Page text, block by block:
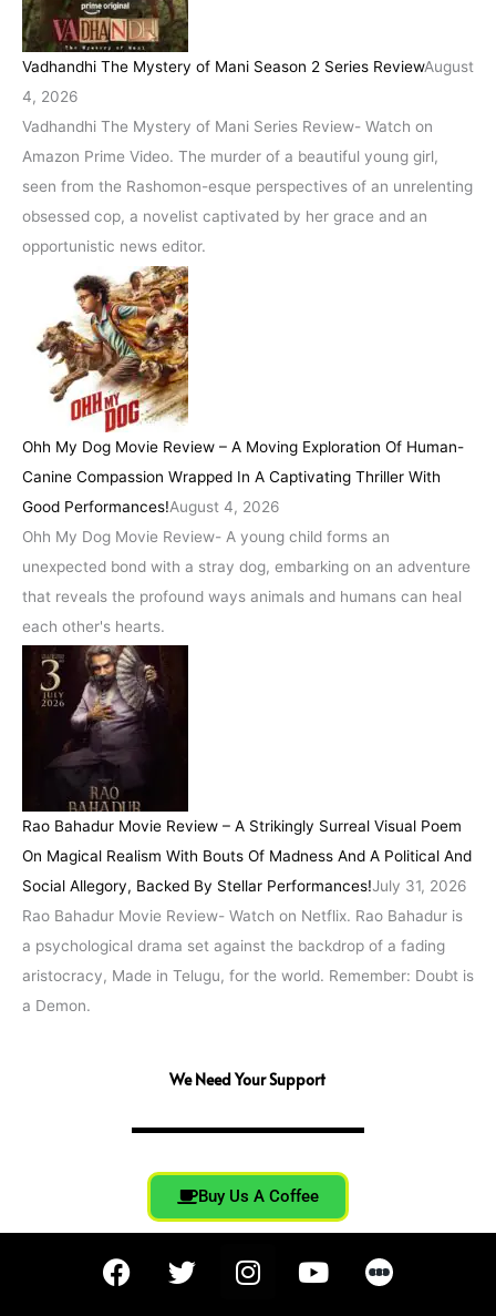
Vadhandhi The Mystery of Mani Season 2 Series ReviewAugust
4, 2026
Vadhandhi The Mystery of Mani Series Review- Watch on
Amazon Prime Video. The murder of a beautiful young girl,
seen from the Rashomon-esque perspectives of an unrelenting
obsessed cop, a novelist captivated by her grace and an
opportunistic news editor.
Ohh My Dog Movie Review – A Moving Exploration Of Human-
Canine Compassion Wrapped In A Captivating Thriller With
Good Performances!August 4, 2026
Ohh My Dog Movie Review- A young child forms an
unexpected bond with a stray dog, embarking on an adventure
that reveals the profound ways animals and humans can heal
each other's hearts.
Rao Bahadur Movie Review – A Strikingly Surreal Visual Poem
On Magical Realism With Bouts Of Madness And A Political And
Social Allegory, Backed By Stellar Performances!July 31, 2026
Rao Bahadur Movie Review- Watch on Netflix. Rao Bahadur is
a psychological drama set against the backdrop of a fading
aristocracy, Made in Telugu, for the world. Remember: Doubt is
a Demon.
We Need Your Support
Buy Us A Coffee
F
a
T
w
I
n
Y
o